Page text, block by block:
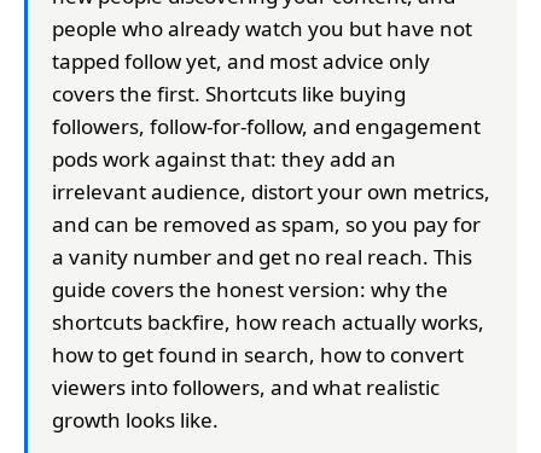
people who already watch you but have not
tapped follow yet, and most advice only
covers the first. Shortcuts like buying
followers, follow-for-follow, and engagement
pods work against that: they add an
irrelevant audience, distort your own metrics,
and can be removed as spam, so you pay for
a vanity number and get no real reach. This
guide covers the honest version: why the
shortcuts backfire, how reach actually works,
how to get found in search, how to convert
viewers into followers, and what realistic
growth looks like.